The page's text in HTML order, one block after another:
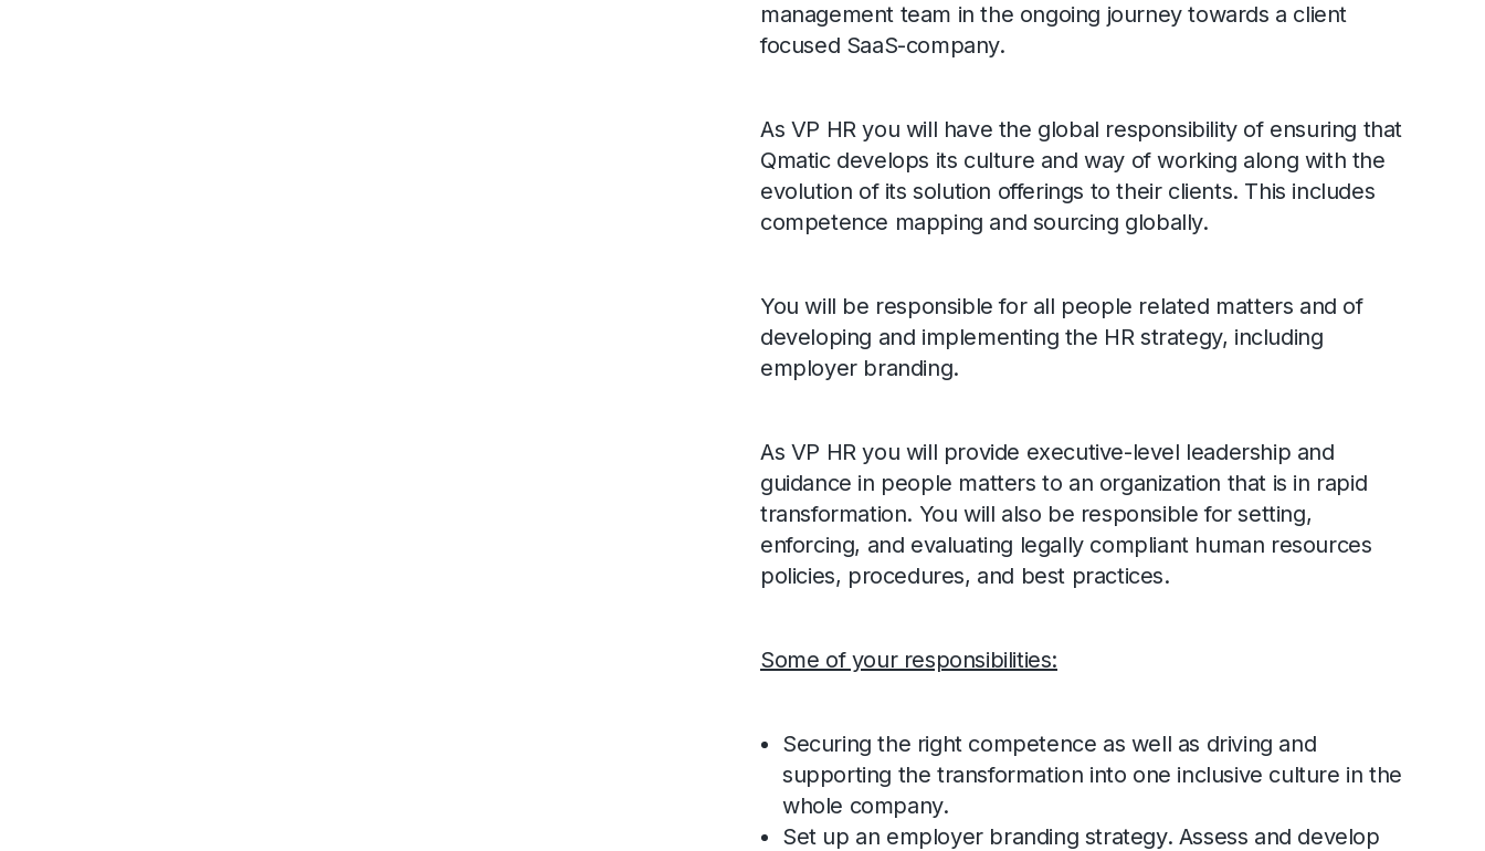
management team in the ongoing journey towards a client
focused SaaS-company.
As VP HR you will have the global responsibility of ensuring that
Qmatic develops its culture and way of working along with the
evolution of its solution offerings to their clients. This includes
competence mapping and sourcing globally.
You will be responsible for all people related matters and of
developing and implementing the HR strategy, including
employer branding.
As VP HR you will provide executive-level leadership and
guidance in people matters to an organization that is in rapid
transformation. You will also be responsible for setting,
enforcing, and evaluating legally compliant human resources
policies, procedures, and best practices.
Some of your responsibilities:
Securing the right competence as well as driving and
supporting the transformation into one inclusive culture in the
whole company.
Set up an employer branding strategy. Assess and develop